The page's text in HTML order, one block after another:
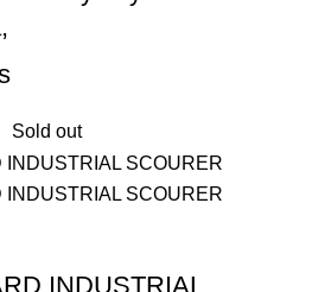
Sold out
INDUSTRIAL